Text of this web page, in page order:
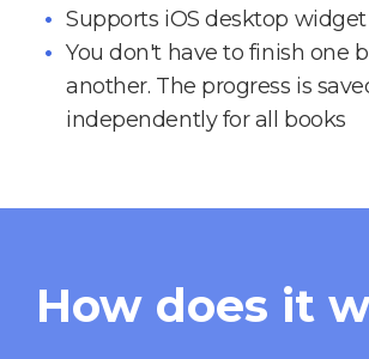
Supports iOS desktop widget
You don't have to finish one
another. The progress is
independently for all books
How does it